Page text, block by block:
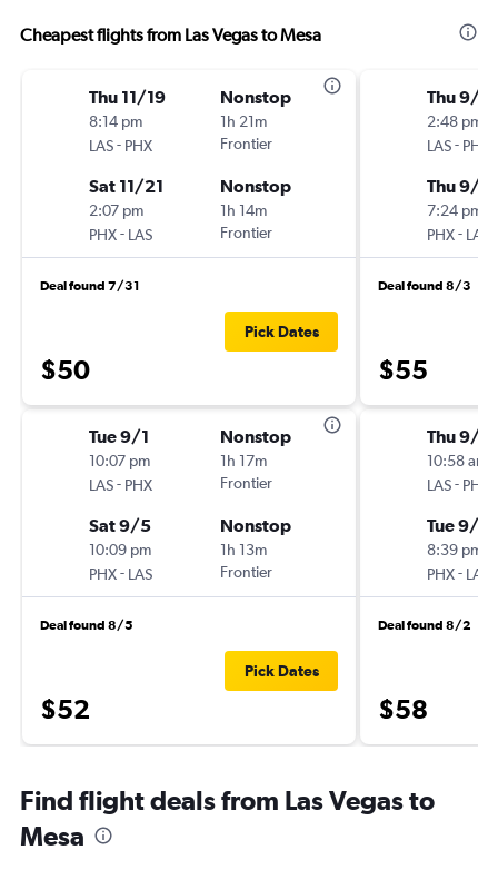
Cheapest flights from Las Vegas to Mesa
Thu 11/19
8:14 pm
LAS- PHX
Nonstop
1h 21m
Frontier
Sat 11/21
2:07 pm
PHX- LAS
Nonstop
1h 14m
Frontier
Deal found 7/31
$50
Pick Dates
Tue 9/1
10:07 pm
LAS- PHX
Nonstop
1h 17m
Frontier
Sat 9/5
10:09 pm
PHX- LAS
Nonstop
1h 13m
Frontier
Deal found 8/5
$52
Pick Dates
Thu 9/10
2:48 pm
LAS- PHX
Thu 9/10
7:24 pm
PHX- LAS
Deal found 8/3
$55
Thu 9/17
10:58 am
LAS- PHX
Tue 9/
8:39 pm
PHX- LAS
Deal found 8/2
$58
Find flight deals from Las Vegas to
Mesa